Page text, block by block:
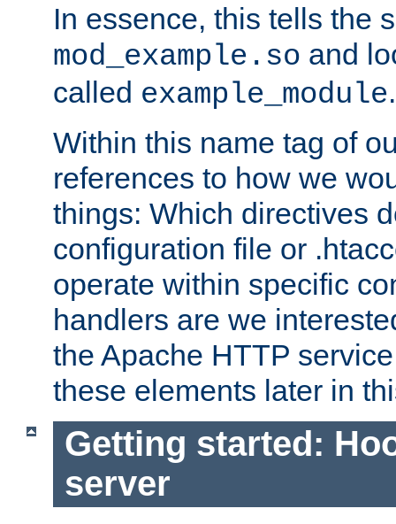
In essence, this tells the
mod_example.so and
called example_module.
Within this name tag of
references to how we
things: Which directives
configuration file or
operate within specific
handlers are we
the Apache HTTP
these elements later in
Getting started:
server